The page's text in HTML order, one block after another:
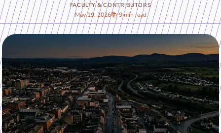
FACULTY & CONTRIBUTORS
May 19, 2026📚 9 min read